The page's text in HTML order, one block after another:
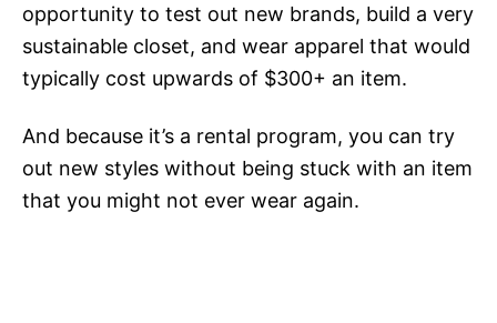
opportunity to test out new brands, build a very
sustainable closet, and wear apparel that would
typically cost upwards of $300+ an item.
And because it’s a rental program, you can try
out new styles without being stuck with an item
that you might not ever wear again.